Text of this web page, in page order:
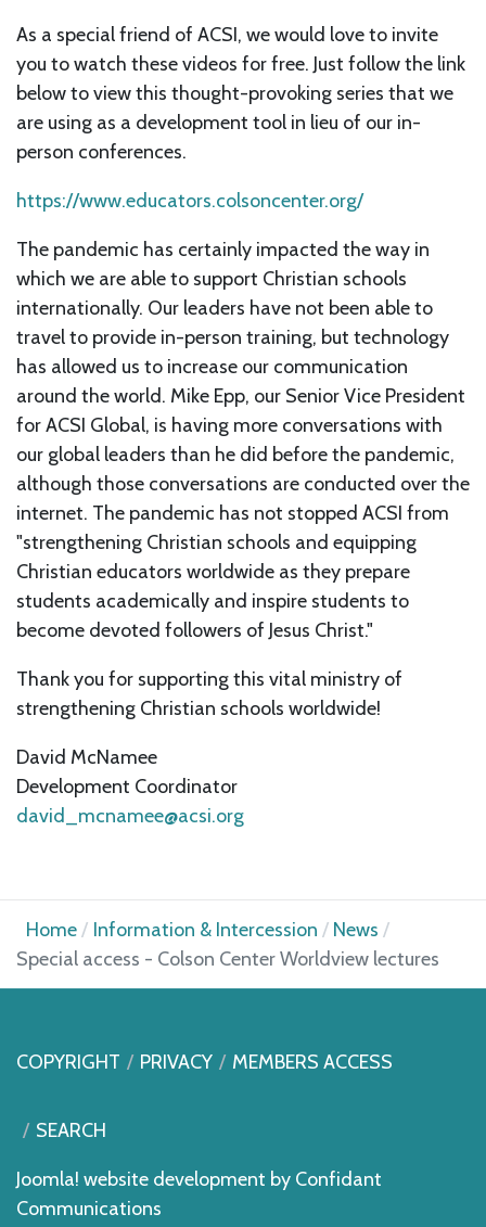
As a special friend of ACSI, we would love to invite
you to watch these videos for free. Just follow the link
below to view this thought-provoking series that we
are using as a development tool in lieu of our in-
person conferences.
https://www.educators.colsoncenter.org/
The pandemic has certainly impacted the way in
which we are able to support Christian schools
internationally. Our leaders have not been able to
travel to provide in-person training, but technology
has allowed us to increase our communication
around the world. Mike Epp, our Senior Vice President
for ACSI Global, is having more conversations with
our global leaders than he did before the pandemic,
although those conversations are conducted over the
internet. The pandemic has not stopped ACSI from
"strengthening Christian schools and equipping
Christian educators worldwide as they prepare
students academically and inspire students to
become devoted followers of Jesus Christ."
Thank you for supporting this vital ministry of
strengthening Christian schools worldwide!
David McNamee
Development Coordinator
david_mcnamee@acsi.org
Home Information & Intercession
News
Special access - Colson Center Worldview lectures
COPYRIGHT PRIVACY MEMBERS ACCESS
SEARCH
Joomla! website development by Confidant
Communications